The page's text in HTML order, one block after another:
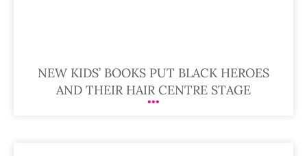
NEW KIDS’ BOOKS PUT BLACK HEROES
AND THEIR HAIR CENTRE STAGE